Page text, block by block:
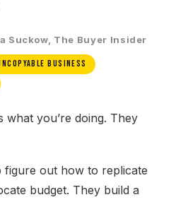
Suckow, The Buyer Insider
Business
what you’re doing. They
out how to replicate
budget. They build a